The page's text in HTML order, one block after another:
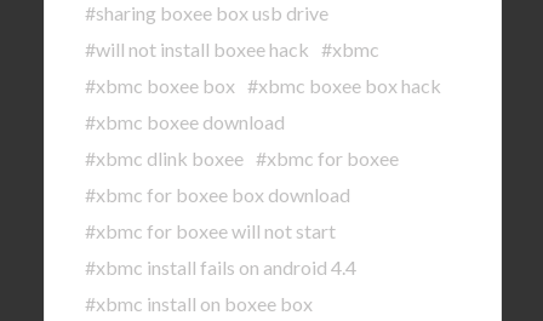
#sharing boxee box usb drive
#will not install boxee hack #xbmc
#xbmc boxee box #xbmc boxee box hack
#xbmc boxee download
#xbmc dlink boxee #xbmc for boxee
#xbmc for boxee box download
#xbmc for boxee will not start
#xbmc install fails on android 4.4
#xbmc install on boxee box